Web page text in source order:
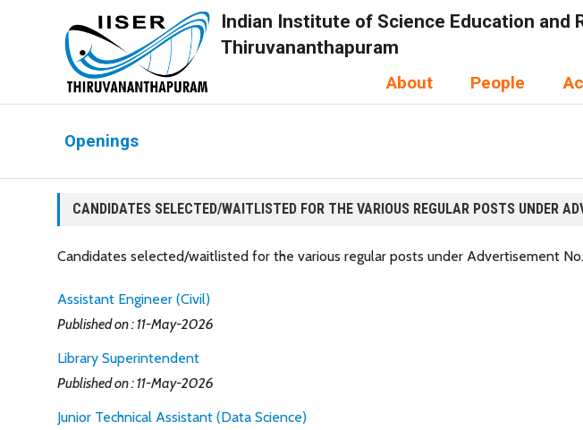
Indian Institute of Science Education and
Thiruvananthapuram
About People
Openings
CANDIDATES SELECTED/WAITLISTED FOR THE VARIOUS REGULAR POSTS UNDER
Candidates selected/waitlisted for the various regular posts under Advertisement
Assistant Engineer (Civil)
Published on : 11-May-2026
Library Superintendent
Published on : 11-May-2026
Junior Technical Assistant (Data Science)